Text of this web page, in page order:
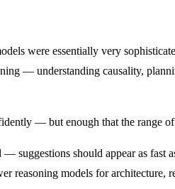
were essentially very
— understanding causality,
— but enough that the range
should appear as fast
reasoning models for architecture,